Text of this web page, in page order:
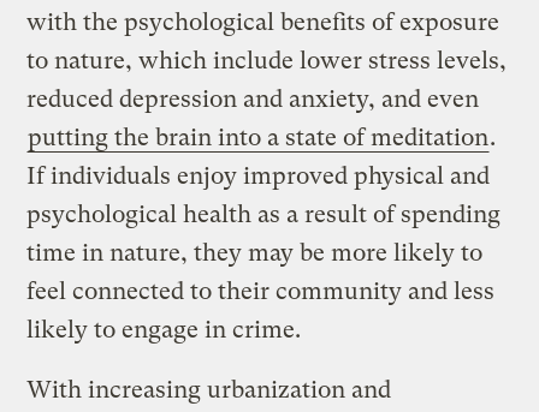
with the psychological benefits of exposure
to nature, which include lower stress levels,
reduced depression and anxiety, and even
putting the brain into a state of meditation.
If individuals enjoy improved physical and
psychological health as a result of spending
time in nature, they may be more likely to
feel connected to their community and less
likely to engage in crime.
With increasing urbanization and